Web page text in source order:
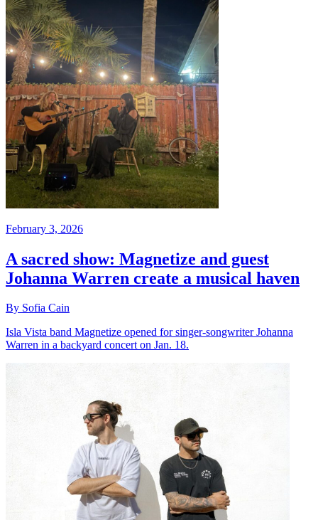
February 3, 2026
A sacred show: Magnetize and guest
Johanna Warren create a musical haven
By Sofia Cain
Isla Vista band Magnetize opened for singer-songwriter Johanna
Warren in a backyard concert on Jan. 18.